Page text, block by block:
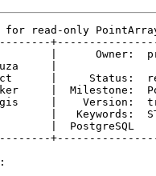
for read-only
|   Keywords: